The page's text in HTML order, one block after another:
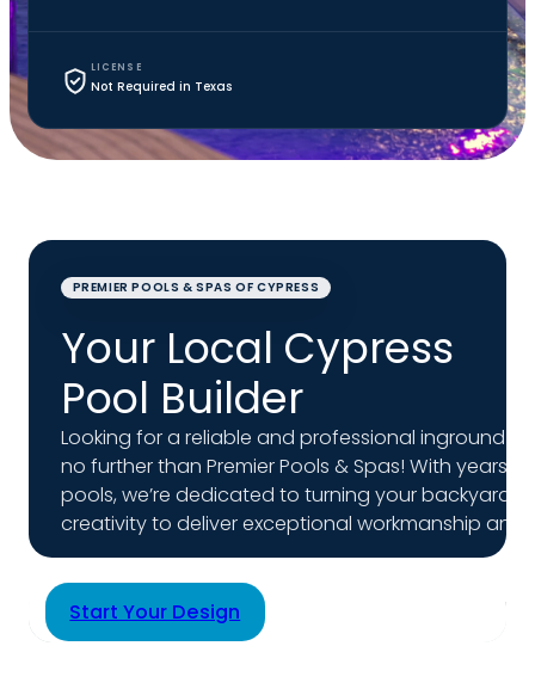
LICENSE
Not Required in Texas
PREMIER POOLS & SPAS OF CYPRESS
Your Local Cypress
Pool Builder
Looking for a reliable and professional inground
no further than Premier Pools & Spas! With
pools, we’re dedicated to turning your backyard
creativity to deliver exceptional workmanship
Start Your Design